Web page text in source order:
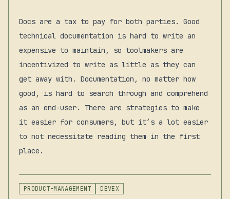
Docs are a tax to pay for both parties. Good
technical documentation is hard to write an
expensive to maintain, so toolmakers are
incentivized to write as little as they can
get away with. Documentation, no matter how
good, is hard to search through and comprehend
as an end-user. There are strategies to make
it easier for consumers, but it’s a lot easier
to not necessitate reading them in the first
place.
PRODUCT-MANAGEMENT DEVEX